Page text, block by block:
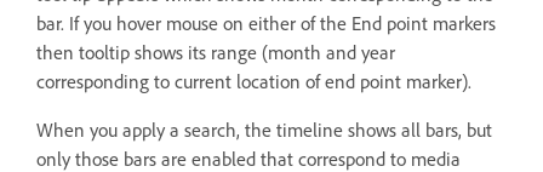
bar. If you hover mouse on either of the End point markers
then tooltip shows its range (month and year
corresponding to current location of end point marker).
When you apply a search, the timeline shows all bars, but
only those bars are enabled that correspond to media